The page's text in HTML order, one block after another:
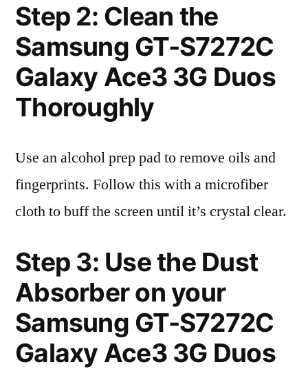
Step 2: Clean the
Samsung GT-S7272C
Galaxy Ace3 3G Duos
Thoroughly
Use an alcohol prep pad to remove oils and
fingerprints. Follow this with a microfiber
cloth to buff the screen until it’s crystal clear.
Step 3: Use the Dust
Absorber on your
Samsung GT-S7272C
Galaxy Ace3 3G Duos